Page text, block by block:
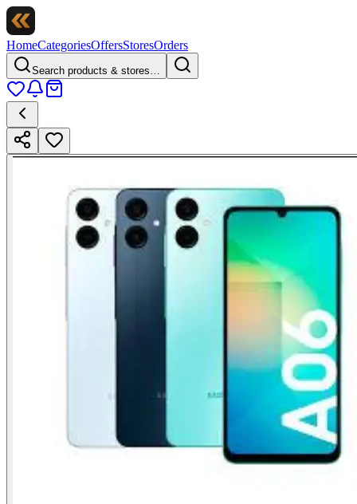
HomeCategoriesOffersStoresOrders
Search products & stores…